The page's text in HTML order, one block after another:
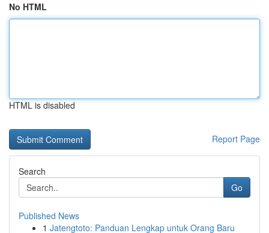
No HTML
HTML is disabled
Report Page
Search
Go
Published News
1 Jatengtoto: Panduan Lengkap untuk Orang Baru